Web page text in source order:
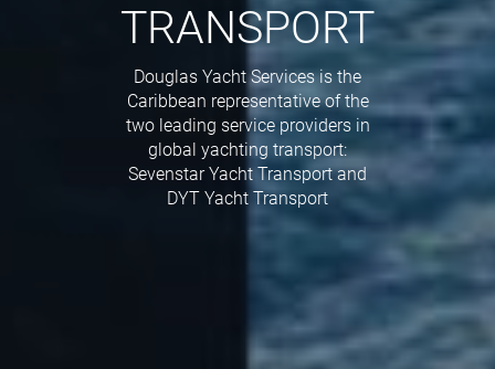
TRANSPORT
Douglas Yacht Services is the
Caribbean representative of the
two leading service providers in
global yachting transport:
Sevenstar Yacht Transport and
DYT Yacht Transport